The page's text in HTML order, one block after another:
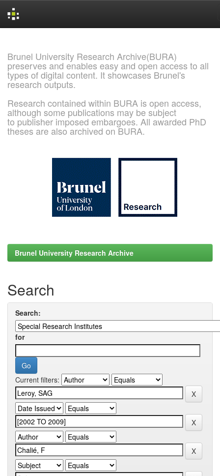
Brunel University Research Archive(BURA)
preserves and enables easy and open access to all
types of digital content. It showcases Brunel's
research outputs.
Research contained within BURA is open access,
although some publications may be subject
to publisher imposed embargoes. All awarded PhD
theses are also archived on BURA.
Brunel University Research Archive
Search
Search:
for
Current filters: